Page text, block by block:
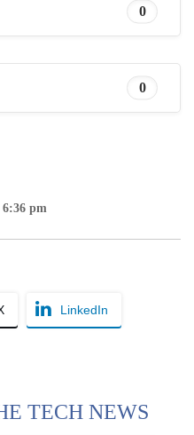
0
0
pm
LinkedIn
TECH NEWS